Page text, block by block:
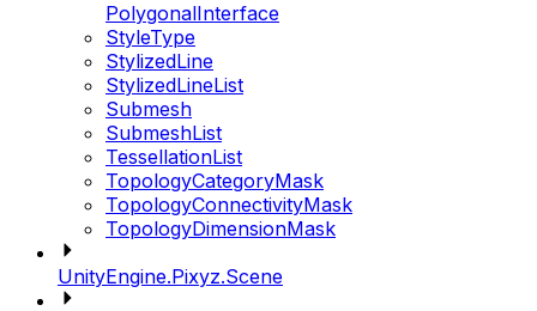
PolygonalInterface
StyleType
StylizedLine
StylizedLineList
Submesh
SubmeshList
TessellationList
TopologyCategoryMask
TopologyConnectivityMask
TopologyDimensionMask
UnityEngine.Pixyz.Scene